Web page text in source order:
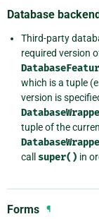
Database
Third-party
required version
which is a tuple
version is
tuple of the
call super() in
Forms ¶